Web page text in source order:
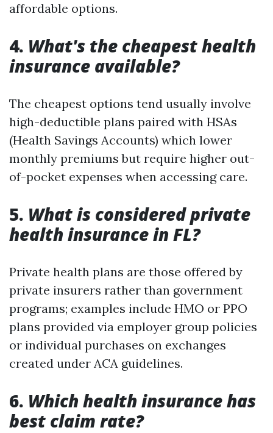
affordable options.
4. What's the cheapest health
insurance available?
The cheapest options tend usually involve
high-deductible plans paired with HSAs
(Health Savings Accounts) which lower
monthly premiums but require higher out-
of-pocket expenses when accessing care.
5. What is considered private
health insurance in FL?
Private health plans are those offered by
private insurers rather than government
programs; examples include HMO or PPO
plans provided via employer group policies
or individual purchases on exchanges
created under ACA guidelines.
6. Which health insurance has
best claim rate?